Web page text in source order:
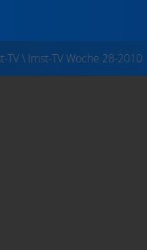
TV\ Imst-TV Woche 28-2010